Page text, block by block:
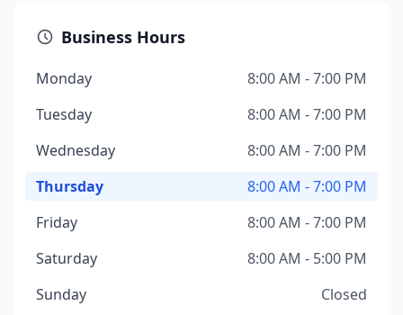
Business Hours
Monday
8:00 AM - 7:00 PM
Tuesday
8:00 AM - 7:00 PM
Wednesday
8:00 AM - 7:00 PM
Thursday
8:00 AM - 7:00 PM
Friday
8:00 AM - 7:00 PM
Saturday
8:00 AM - 5:00 PM
Sunday
Closed